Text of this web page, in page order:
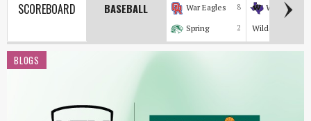
SCOREBOARD BASEBALL 8
War Eagles
2
Spring
Wildkats
Wildcats
BLOGS